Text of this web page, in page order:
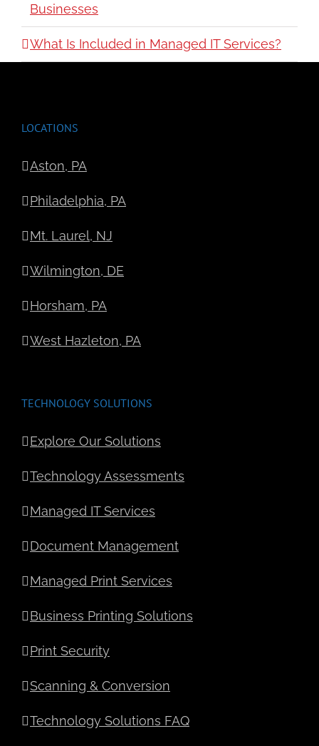
Businesses
What Is Included in Managed IT Services?
LOCATIONS
Aston, PA
Philadelphia, PA
Mt. Laurel, NJ
Wilmington, DE
Horsham, PA
West Hazleton, PA
TECHNOLOGY SOLUTIONS
Explore Our Solutions
Technology Assessments
Managed IT Services
Document Management
Managed Print Services
Business Printing Solutions
Print Security
Scanning & Conversion
Technology Solutions FAQ